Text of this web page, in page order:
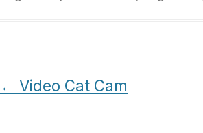
Post
← Video Cat Cam